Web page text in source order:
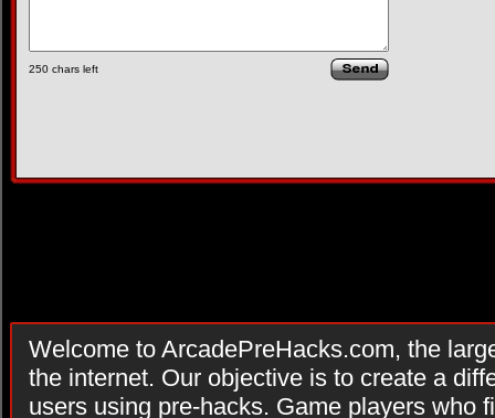
250 chars left
Welcome to ArcadePreHacks.com, the
the internet. Our objective is to create a
users using pre-hacks. Game players who